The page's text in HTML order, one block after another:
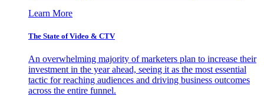
Learn More
The State of Video & CTV
An overwhelming majority of marketers plan to increase their
investment in the year ahead, seeing it as the most essential
tactic for reaching audiences and driving business outcomes
across the entire funnel.